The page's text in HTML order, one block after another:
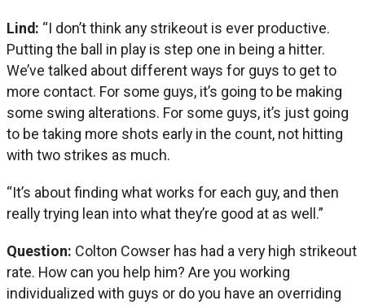
Lind: “I don’t think any strikeout is ever productive.
Putting the ball in play is step one in being a hitter.
We’ve talked about different ways for guys to get to
more contact. For some guys, it’s going to be making
some swing alterations. For some guys, it’s just going
to be taking more shots early in the count, not hitting
with two strikes as much.
“It’s about finding what works for each guy, and then
really trying lean into what they’re good at as well.”
Question: Colton Cowser has had a very high strikeout
rate. How can you help him? Are you working
individualized with guys or do you have an overriding